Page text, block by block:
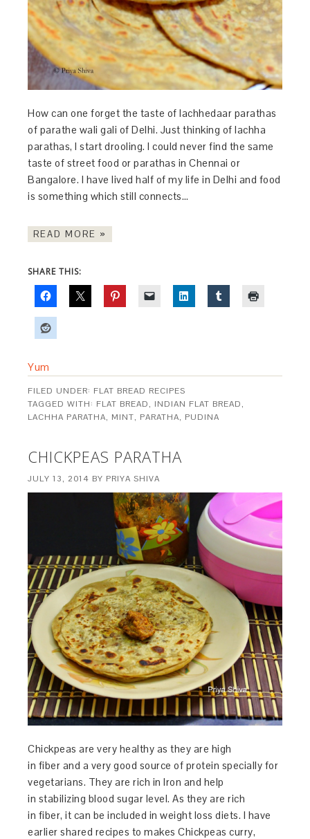
How can one forget the taste of lachhedaar parathas
of parathe wali gali of Delhi. Just thinking of lachha
parathas, I start drooling. I could never find the same
taste of street food or parathas in Chennai or
Bangalore. I have lived half of my life in Delhi and food
is something which still connects…
READ MORE »
SHARE THIS:
Yum
FILED UNDER: FLAT BREAD RECIPES
TAGGED WITH: FLAT BREAD, INDIAN FLAT BREAD,
LACHHA PARATHA, MINT, PARATHA, PUDINA
CHICKPEAS PARATHA
JULY 13, 2014 BY PRIYA SHIVA
Chickpeas are very healthy as they are high
in fiber and a very good source of protein specially for
vegetarians. They are rich in Iron and help
in stabilizing blood sugar level. As they are rich
in fiber, it can be included in weight loss diets. I have
earlier shared recipes to makes Chickpeas curry,